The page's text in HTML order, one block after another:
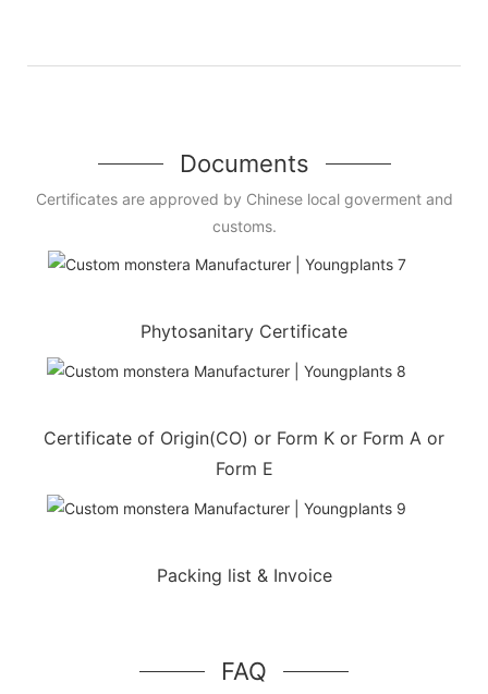
Documents
Certificates are approved by Chinese local goverment and
customs.
Phytosanitary Certificate
Certificate of Origin(CO) or Form K or Form A or
Form E
Packing list & Invoice
FAQ